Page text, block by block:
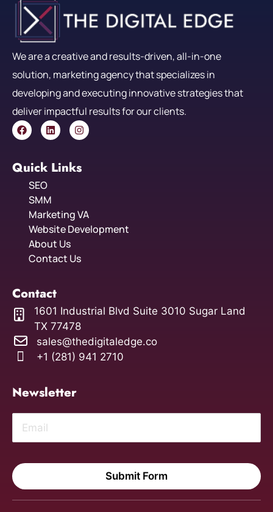
We are a creative and results-driven, all-in-one
solution, marketing agency that specializes in
developing and executing innovative strategies that
deliver impactful results for our clients.
Quick Links
SEO
SMM
Marketing VA
Website Development
About Us
Contact Us
Contact
1601 Industrial Blvd Suite 3010 Sugar Land
TX 77478
sales@thedigitaledge.co
+1 (281) 941 2710
Newsletter
Submit Form